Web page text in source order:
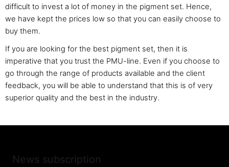
difficult to invest a lot of money in the pigment set. Hence,
we have kept the prices low so that you can easily choose to
buy them.
If you are looking for the best pigment set, then it is
imperative that you trust the PMU-line. Even if you choose to
go through the range of products available and the client
feedback, you will be able to understand that this is of very
superior quality and the best in the industry.
News subscription